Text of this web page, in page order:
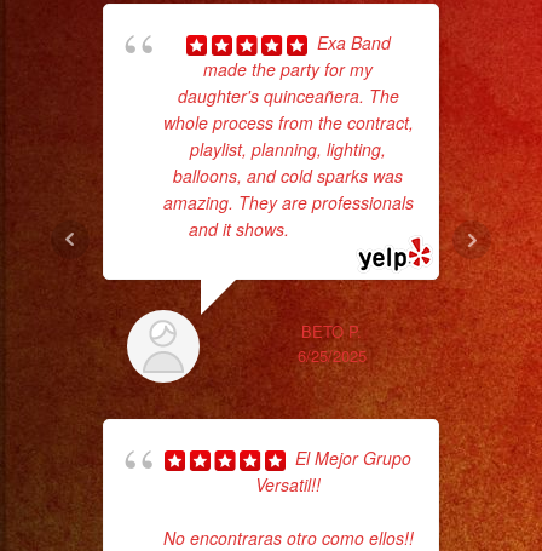
Exa Band
made the party for my
daughter's quinceañera. The
whole process from the contract,
playlist, planning, lighting,
balloons, and cold sparks was
amazing. They are professionals
and it shows.
BETO P.
6/25/2025
El Mejor Grupo
Versatil!!
No encontraras otro como ellos!!